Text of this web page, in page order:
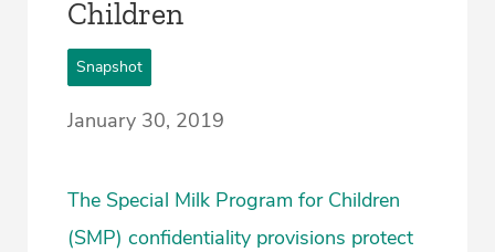
Children
Snapshot
January 30, 2019
The Special Milk Program for Children
(SMP) confidentiality provisions protect